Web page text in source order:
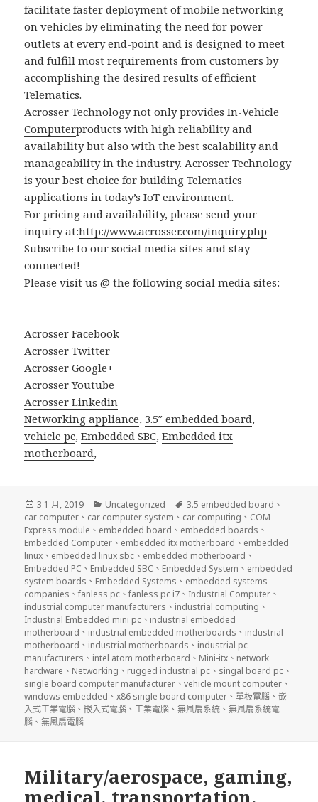
facilitate faster deployment of mobile networking
on vehicles by eliminating the need for power
outlets at every end-point and is designed to meet
and fulfill most requirements from customers by
accomplishing the desired results of efficient
Telematics.
Acrosser Technology not only providesIn-Vehicle
Computerproducts with high reliability and
availability but also with the best scalability and
manageability in the industry. Acrosser Technology
is your best choice for building Telematics
applications in today’s IoT environment.
For pricing and availability, please send your
inquiry at:http://www.acrosser.com/inquiry.php
Subscribe to our social media sites and stay
connected!
Please visit us @ the following social media sites:
Acrosser Facebook
Acrosser Twitter
Acrosser Google+
Acrosser Youtube
Acrosser Linkedin
Networking appliance,3.5″ embedded board,
vehicle pc,Embedded SBC,Embedded itx
motherboard,
發
佈
日
期:
3 1 月, 2019
分
類
Uncategorized
標
籤
3.5 embedded board 、
car computer 、 car computer system 、 car computing 、 COM
Express module 、 embedded board 、 embedded boards 、
Embedded Computer 、 embedded itx motherboard 、 embedded
linux 、 embedded linux sbc 、 embedded motherboard 、
Embedded PC 、 Embedded SBC 、 Embedded System 、 embedded
system boards 、 Embedded Systems 、 embedded systems
companies 、fanless pc 、fanless pc i7 、 Industrial Computer 、
industrial computer manufacturers 、 industrial computing 、
Industrial Embedded mini pc 、 industrial embedded
motherboard 、 industrial embedded motherboards 、 industrial
motherboard 、 industrial motherboards 、 industrial pc
manufacturers 、 intel atom motherboard 、 Mini-itx 、 network
hardware 、 Networking 、 rugged industrial pc 、 singal board pc 、
single board computer manufacturer 、vehicle mount computer 、
windows embedded 、x86 single board computer 、單板電腦 、嵌
入式工業電腦 、嵌入式電腦 、工業電腦 、無風扇系統 、無風扇系統電
腦 、無風扇電腦
Military/aerospace, gaming,
medical, transportation,